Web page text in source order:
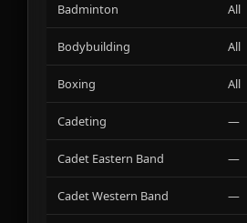
Badminton All
Bodybuilding All
Boxing All
Cadeting —
Cadet Eastern Band —
Cadet Western Band —